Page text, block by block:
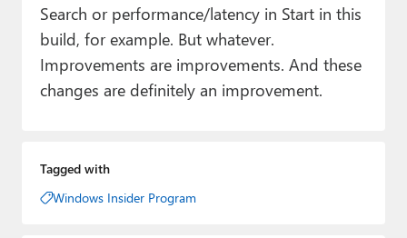
Search or performance/latency in Start in this
build, for example. But whatever.
Improvements are improvements. And these
changes are definitely an improvement.
Tagged with
Windows Insider Program